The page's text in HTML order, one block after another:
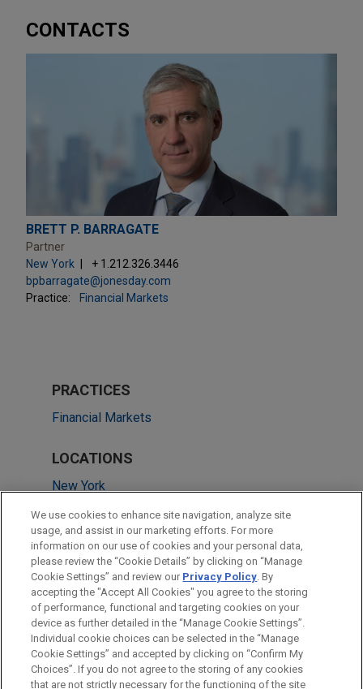
CONTACTS
BRETT P. BARRAGATE
Partner
New York
+ 1.212.326.3446
bpbarragate@jonesday.com
Practice:
Financial Markets
PRACTICES
Financial Markets
LOCATIONS
New York
Chicago
Dallas
San Diego
Washington
Before sending, please note:
Information on www.jonesday.comis for general use and is not
ATTORNEY ADVERTISING CONTACT US
DISCLAIMERS
We use cookies to enhance site navigation, analyze site
usage, and assist in our marketing efforts. For more
information on our use of cookies and your personal data,
please review the “Cookie Details” by clicking on “Manage
Cookie Settings” and review our Privacy Policy. By
accepting the "Accept All Cookies" you agree to the storing
of performance, functional and targeting cookies on your
device as further detailed in the “Manage Cookie Settings”.
Individual cookie choices can be selected in the “Manage
Cookie Settings” and accepted by clicking on “Confirm My
Choices”. If you do not agree to the storing of any cookies
that are not strictly necessary for the functioning of the site